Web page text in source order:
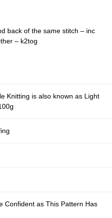
back of the same stitch – inc
– k2tog
Knitting is also known as Light
Confident as This Pattern Has